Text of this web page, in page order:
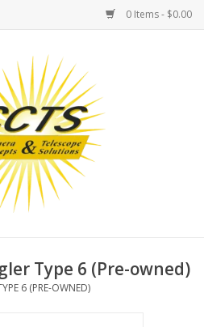
0 Items - $0.00
Type 6 (Pre-owned)
6 (PRE-OWNED)